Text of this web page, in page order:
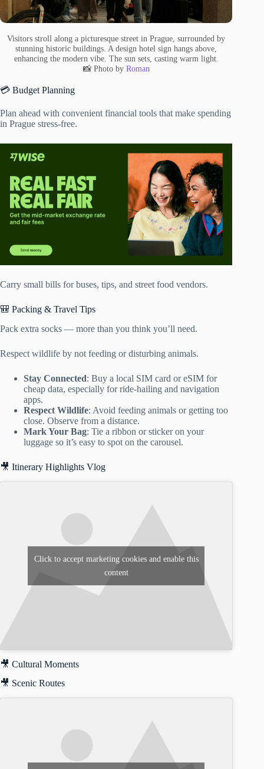
Visitors stroll along a picturesque street in Prague, surrounded by
stunning historic buildings. A design hotel sign hangs above,
enhancing the modern vibe. The sun sets, casting warm light.
📸 Photo by Roman
💳 Budget Planning
Plan ahead with convenient financial tools that make spending
in Prague stress-free.
Carry small bills for buses, tips, and street food vendors.
🎒 Packing & Travel Tips
Pack extra socks — more than you think you’ll need.
Respect wildlife by not feeding or disturbing animals.
Stay Connected: Buy a local SIM card or eSIM for
cheap data, especially for ride-hailing and navigation
apps.
Respect Wildlife: Avoid feeding animals or getting too
close. Observe from a distance.
Mark Your Bag: Tie a ribbon or sticker on your
luggage so it’s easy to spot on the carousel.
🎥 Itinerary Highlights Vlog
Click to accept marketing cookies and enable this
content
🎥 Cultural Moments
🎥 Scenic Routes